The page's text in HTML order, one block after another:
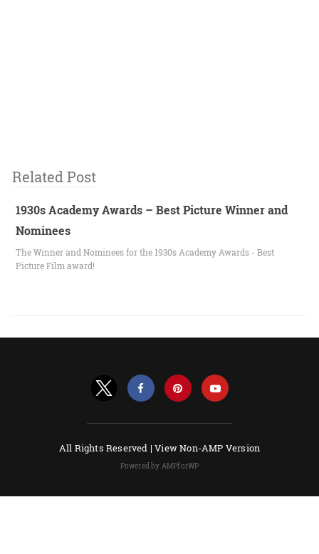
Related Post
1930s Academy Awards – Best Picture Winner and
Nominees
The Winner and Nominees for the 1930s Academy Awards - Best
Picture Film award!
All Rights Reserved |View Non-AMP Version
Powered by AMPforWP